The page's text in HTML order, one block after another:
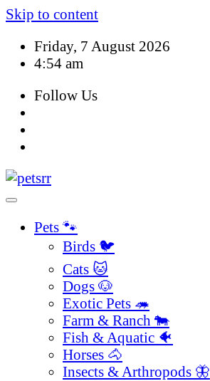
Skip to content
Friday, 7 August 2026
4:54 am
Follow Us
Pets 🐾
Birds 🐦
Cats 🐱
Dogs 🐶
Exotic Pets 🦔
Farm & Ranch 🐄
Fish & Aquatic 🐠
Horses 🐴
Insects & Arthropods 🦋